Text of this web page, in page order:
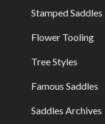
Stamped Saddles
Flower Tooling
Tree Styles
Famous Saddles
Saddles Archives